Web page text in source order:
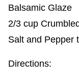
Balsamic Glaze
2/3 cup
Salt and Pepper
Directions: